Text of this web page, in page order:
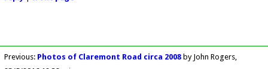
Previous: Photos of Claremont Road circa 2008by John Rogers